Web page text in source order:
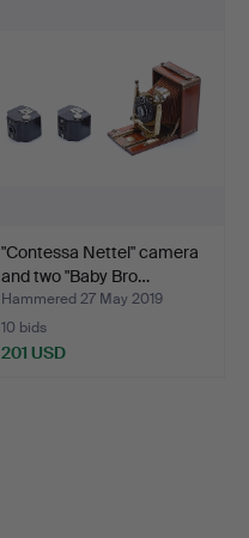
"Contessa Nettel" camera
and two "Baby Bro…
Hammered 27 May 2019
10 bids
201 USD